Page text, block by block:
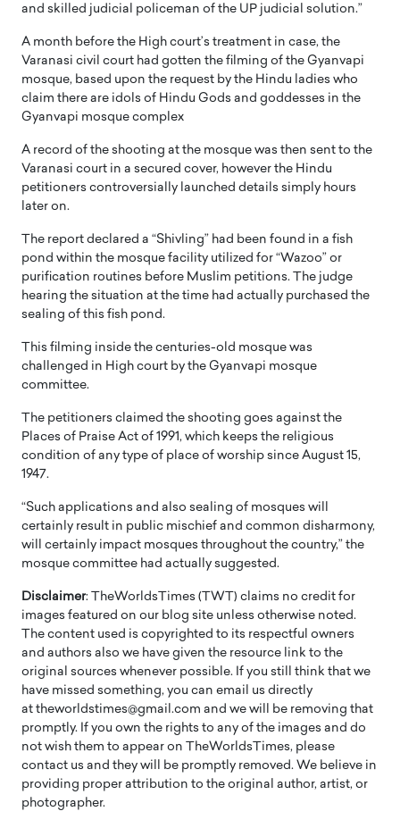
and skilled judicial policeman of the UP judicial solution.”
A month before the High court’s treatment in case, the
Varanasi civil court had gotten the filming of the Gyanvapi
mosque, based upon the request by the Hindu ladies who
claim there are idols of Hindu Gods and goddesses in the
Gyanvapi mosque complex
A record of the shooting at the mosque was then sent to the
Varanasi court in a secured cover, however the Hindu
petitioners controversially launched details simply hours
later on.
The report declared a “Shivling” had been found in a fish
pond within the mosque facility utilized for “Wazoo” or
purification routines before Muslim petitions. The judge
hearing the situation at the time had actually purchased the
sealing of this fish pond.
This filming inside the centuries-old mosque was
challenged in High court by the Gyanvapi mosque
committee.
The petitioners claimed the shooting goes against the
Places of Praise Act of 1991, which keeps the religious
condition of any type of place of worship since August 15,
1947.
“Such applications and also sealing of mosques will
certainly result in public mischief and common disharmony,
will certainly impact mosques throughout the country,” the
mosque committee had actually suggested.
Disclaimer: TheWorldsTimes (TWT) claims no credit for
images featured on our blog site unless otherwise noted.
The content used is copyrighted to its respectful owners
and authors also we have given the resource link to the
original sources whenever possible. If you still think that we
have missed something, you can email us directly
at theworldstimes@gmail.com and we will be removing that
promptly. If you own the rights to any of the images and do
not wish them to appear on TheWorldsTimes, please
contact us and they will be promptly removed. We believe in
providing proper attribution to the original author, artist, or
photographer.